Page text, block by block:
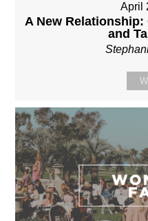
April
A New Relationship:
and